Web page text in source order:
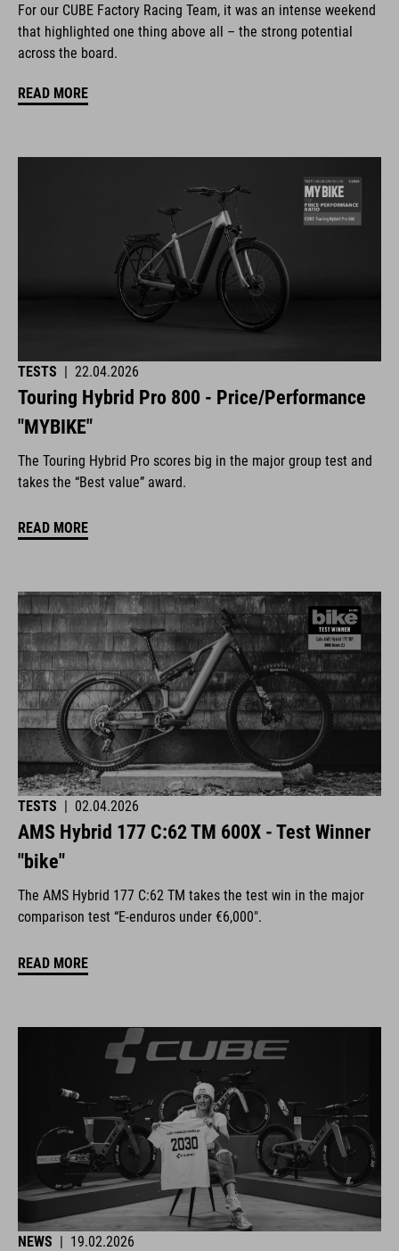
For our CUBE Factory Racing Team, it was an intense weekend
that highlighted one thing above all – the strong potential
across the board.
READ MORE
TESTS | 22.04.2026
Touring Hybrid Pro 800 - Price/Performance
"MYBIKE"
The Touring Hybrid Pro scores big in the major group test and
takes the “Best value” award.
READ MORE
TESTS 02.04.2026
AMS Hybrid 177 C:62 TM 600X - Test Winner
"bike"
The AMS Hybrid 177 C:62 TM takes the test win in the major
comparison test “E-enduros under €6,000".
READ MORE
NEWS | 19.02.2026